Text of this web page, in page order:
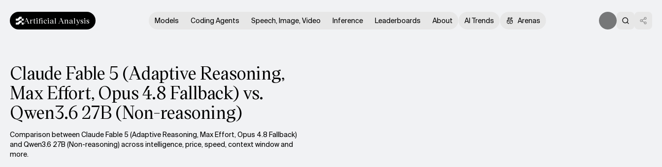
Artificial Analysis Models Coding Agents Speech, Image, Video Inference Leaderboards About AI Trends Arenas
Claude Fable 5 (Adaptive Reasoning,
Max Effort, Opus 4.8 Fallback) vs.
Qwen3.6 27B (Non-reasoning)
Comparison between Claude Fable 5 (Adaptive Reasoning, Max Effort, Opus 4.8 Fallback)
and Qwen3.6 27B (Non-reasoning) across intelligence, price, speed, context window and
more.